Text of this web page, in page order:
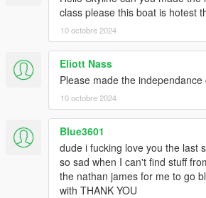
class please this boat is hotest
10 octobre 2024
Eliott Nass
Please made the independance
10 octobre 2024
Blue3601
dude i fucking love you the last
so sad when I can't find stuff
the nathan james for me to go
with THANK YOU